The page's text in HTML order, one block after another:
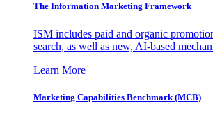
The Information Marketing Framework
ISM includes paid and organic
search, as well as new, AI-based
Learn More
Marketing Capabilities Benchmark (MCB)